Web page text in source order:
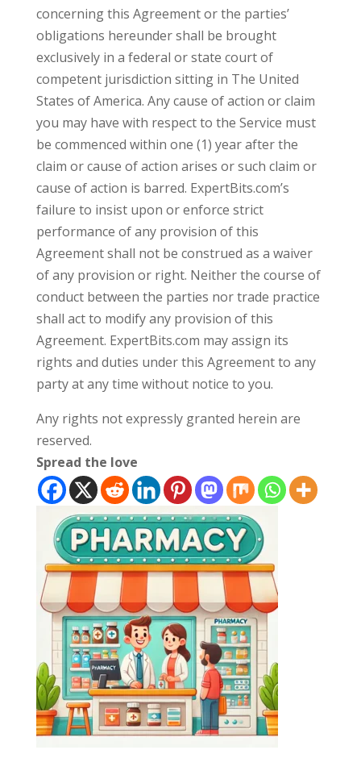
concerning this Agreement or the parties’
obligations hereunder shall be brought
exclusively in a federal or state court of
competent jurisdiction sitting in The United
States of America. Any cause of action or claim
you may have with respect to the Service must
be commenced within one (1) year after the
claim or cause of action arises or such claim or
cause of action is barred. ExpertBits.com’s
failure to insist upon or enforce strict
performance of any provision of this
Agreement shall not be construed as a waiver
of any provision or right. Neither the course of
conduct between the parties nor trade practice
shall act to modify any provision of this
Agreement. ExpertBits.com may assign its
rights and duties under this Agreement to any
party at any time without notice to you.
Any rights not expressly granted herein are
reserved.
Spread the love